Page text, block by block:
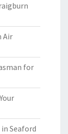
Air
for
Seaford